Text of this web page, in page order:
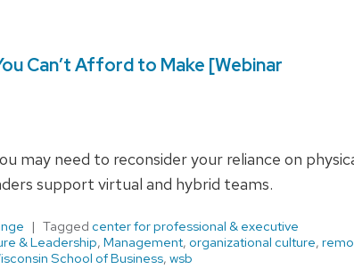
Can’t Afford to Make [Webinar
may need to reconsider your reliance on
support virtual and hybrid teams.
Tagged center for professional & executive
& Leadership, Management, organizational culture,
School of Business, wsb